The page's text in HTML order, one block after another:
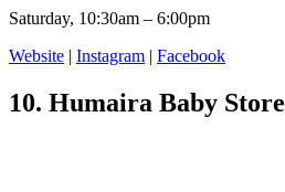
Saturday, 10:30am – 6:00pm
Website | Instagram | Facebook
10. Humaira Baby Store